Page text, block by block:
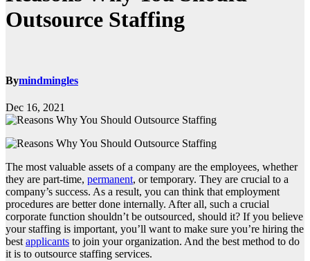
Outsource Staffing
Bymindmingles
Dec 16, 2021
The most valuable assets of a company are the employees, whether
they are part-time, permanent, or temporary. They are crucial to a
company’s success. As a result, you can think that employment
procedures are better done internally. After all, such a crucial
corporate function shouldn’t be outsourced, should it? If you believe
your staffing is important, you’ll want to make sure you’re hiring the
best applicants to join your organization. And the best method to do
it is to outsource staffing services.